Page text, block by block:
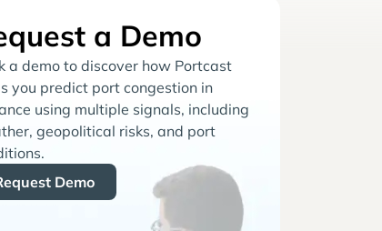
a Demo
a demo to discover how Portcast
you predict port congestion in
using multiple signals, including
geopolitical risks, and port
Demo